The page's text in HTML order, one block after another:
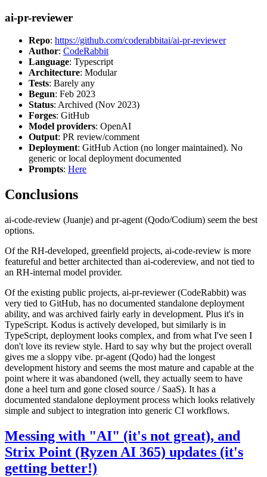
ai-pr-reviewer
Repo: https://github.com/coderabbitai/ai-pr-reviewer
Author: CodeRabbit
Language: Typescript
Architecture: Modular
Tests: Barely any
Begun: Feb 2023
Status: Archived (Nov 2023)
Forges: GitHub
Model providers: OpenAI
Output: PR review/comment
Deployment: GitHub Action (no longer maintained). No
generic or local deployment documented
Prompts: Here
Conclusions
ai-code-review (Juanje) and pr-agent (Qodo/Codium) seem the best
options.
Of the RH-developed, greenfield projects, ai-code-review is more
featureful and better architected than ai-codereview, and not tied to
an RH-internal model provider.
Of the existing public projects, ai-pr-reviewer (CodeRabbit) was
very tied to GitHub, has no documented standalone deployment
ability, and was archived fairly early in development. Plus it's in
TypeScript. Kodus is actively developed, but similarly is in
TypeScript, deployment looks complex, and from what I've seen I
don't love its review style. Hard to say why but the project overall
gives me a sloppy vibe. pr-agent (Qodo) had the longest
development history and seems the most mature and capable at the
point where it was abandoned (well, they actually seem to have
done a heel turn and gone closed source / SaaS). It has a
documented standalone deployment process which looks relatively
simple and subject to integration into generic CI workflows.
Messing with "AI" (it's not great), and
Strix Point (Ryzen AI 365) updates (it's
getting better!)